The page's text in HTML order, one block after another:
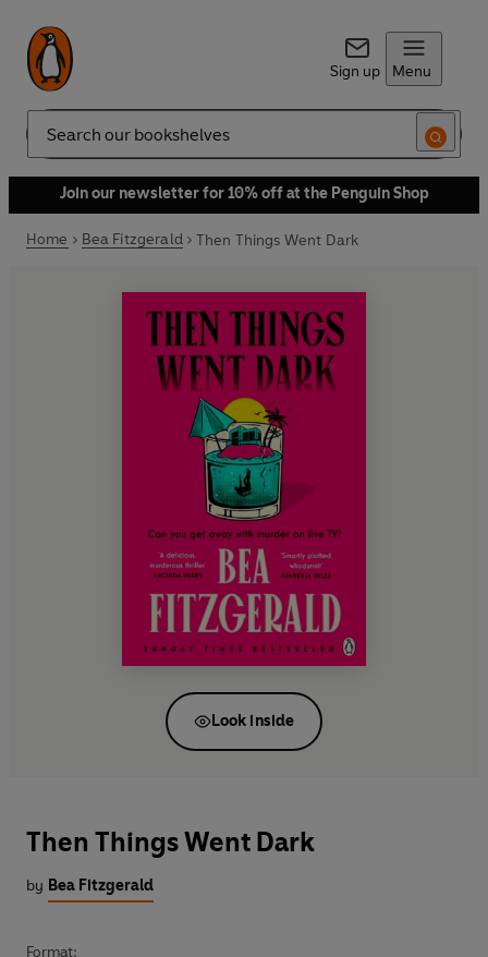
Sign up Menu
Search
Join our newsletter for 10% off at the Penguin Shop
Home Bea Fitzgerald Then Things Went Dark
Look inside
Then Things Went Dark
by Bea Fitzgerald
Format: